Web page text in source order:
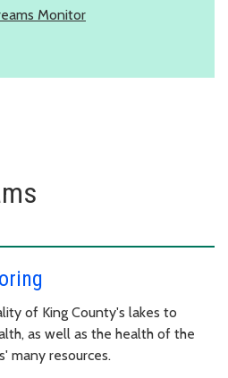
Monitor
of King County's lakes to
as well as the health of the
many resources.